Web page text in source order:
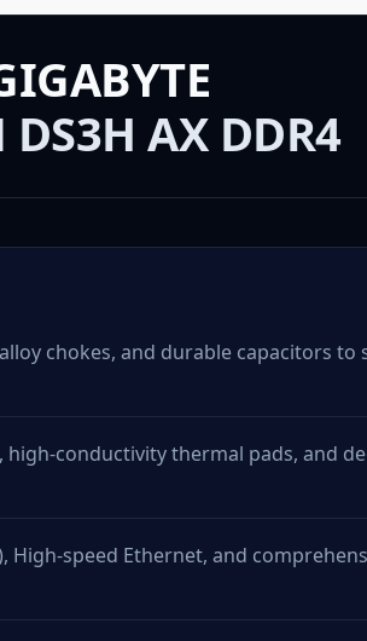
AX DDR4
chokes, and durable capacitors
high-conductivity thermal pads, and
High-speed Ethernet, and